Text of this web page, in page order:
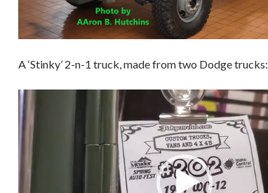
A ‘Stinky’ 2-n-1 truck, made from two Dodge trucks:
Video
Player